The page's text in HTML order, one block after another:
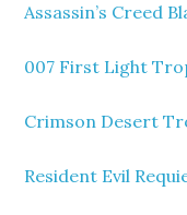
Assassin’s Creed
007 First Light
Crimson Desert
Resident Evil